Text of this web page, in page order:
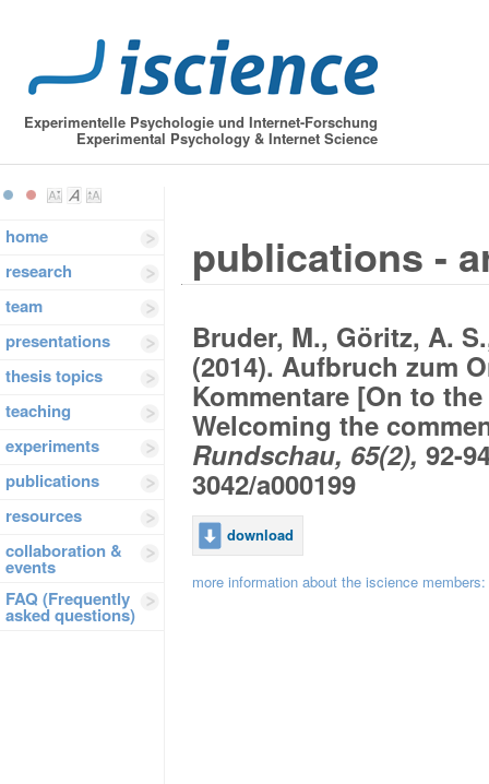
Experimentelle Psychologie und Internet-Forschung
Experimental Psychology & Internet Science
home
research
team
presentations
thesis topics
teaching
experiments
publications
resources
collaboration &
events
FAQ (Frequently
asked questions)
publications -
Bruder, M., Göritz, A.
(2014). Aufbruch zum
Kommentare [On to
Welcoming the
Rundschau, 65(2), 92-
3042/a000199
download
more information about the iscience members: